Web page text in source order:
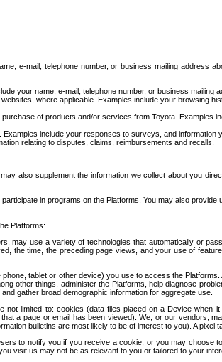
e-mail, telephone number, or business mailing address
your name, e-mail, telephone number, or business mailing
where applicable. Examples include your browsing
of products and/or services from Toyota. Examples
include your responses to surveys, and information
relating to disputes, claims, reimbursements and recalls.
also supplement the information we collect about you
in programs on the Platforms. You may also
Platforms:
use a variety of technologies that automatically or
the time, the preceding page views, and your use of
tablet or other device) you use to access the
other things, administer the Platforms, help diagnose
gather broad demographic information for aggregate use.
limited to: cookies (data files placed on a Device when
a page or email has been viewed). We, or our vendors,
bulletins are most likely to be of interest to you). A pixel
to notify you if you receive a cookie, or you may choose
visit us may not be as relevant to you or tailored to your